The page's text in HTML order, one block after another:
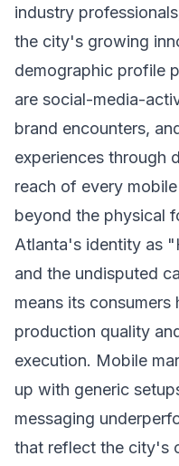
industry
the city's growing
demographic profile
are social-media-
brand encounters,
experiences through
reach of every
beyond the physical
Atlanta's identity as
and the undisputed
means its
production quality
execution. Mobile
up with generic
messaging
that reflect the city's